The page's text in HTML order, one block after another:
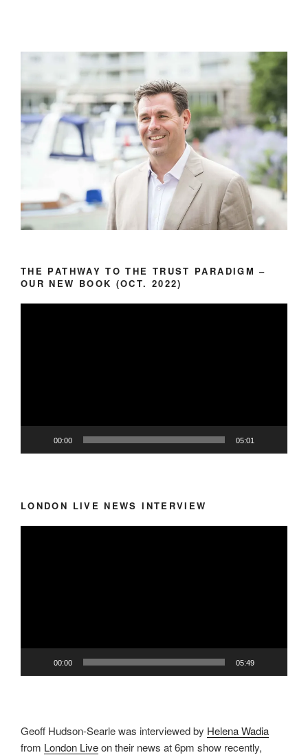
THE PATHWAY TO THE TRUST PARADIGM –
OUR NEW BOOK (OCT. 2022)
00:00 05:01
LONDON LIVE NEWS INTERVIEW
00:00 05:49
Geoff Hudson-Searle was interviewed by Helena Wadia
from London Liveon their news at 6pm show recently,